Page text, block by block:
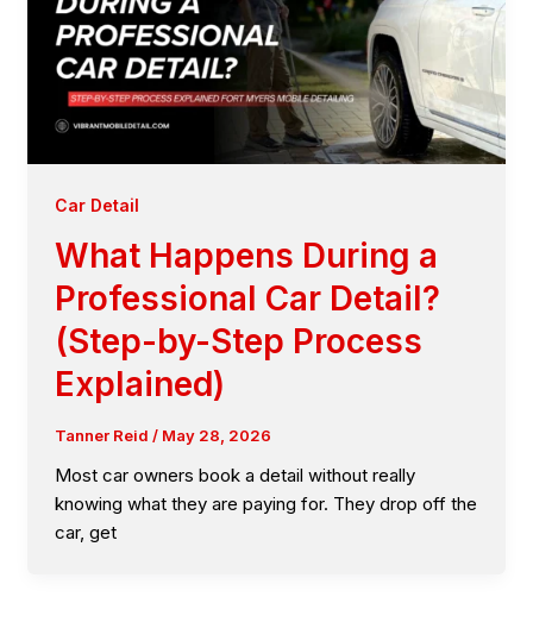
Car Detail
What Happens During a
Professional Car Detail?
(Step-by-Step Process
Explained)
Tanner Reid / May 28, 2026
Most car owners book a detail without really
knowing what they are paying for. They drop off the
car, get